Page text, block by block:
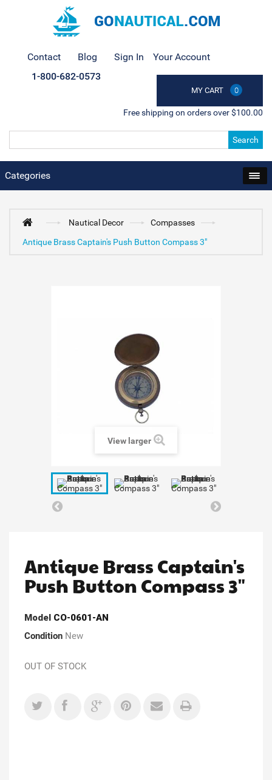
Contact Blog Sign In Your Account
MY CART 0
1-800-682-0573
Free shipping on orders over $100.00
Search
Categories
Nautical Decor
Compasses
Antique Brass Captain's Push Button Compass 3"
View larger
Antique Brass Captain's
Push Button Compass 3"
Model CO-0601-AN
Condition New
OUT OF STOCK